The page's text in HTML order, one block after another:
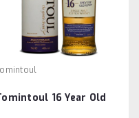
16 Year Old